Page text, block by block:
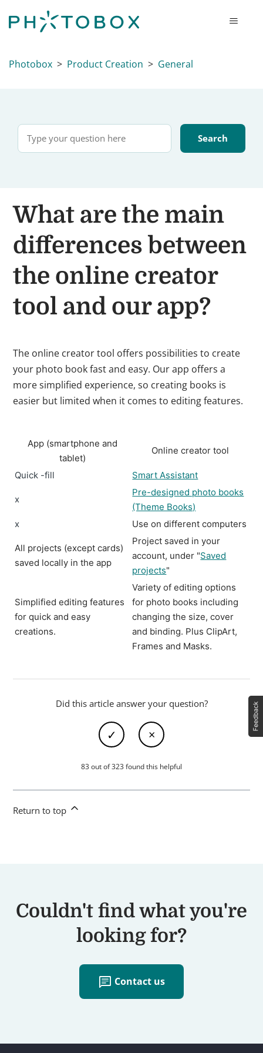
Photobox Product Creation General
What are the main
differences between
the online creator
tool and our app?
The online creator tool offers possibilities to create
your photo book fast and easy. Our app offers a
more simplified experience, so creating books is
easier but limited when it comes to editing features.
App (smartphone and
tablet)
Online creator tool
Quick -fill Smart Assistant
x
Pre-designed photo books
(Theme Books)
x
Use on different computers
All projects (except cards)
saved locally in the app
Project saved in your
account, under "Saved
projects"
Simplified editing features
for quick and easy
creations.
Variety of editing options
for photo books including
changing the size, cover
and binding. Plus ClipArt,
Frames and Masks.
Did this article answer your question?
83 out of 323 found this helpful
Return to top
Couldn't find what you're
looking for?
chat Contact us